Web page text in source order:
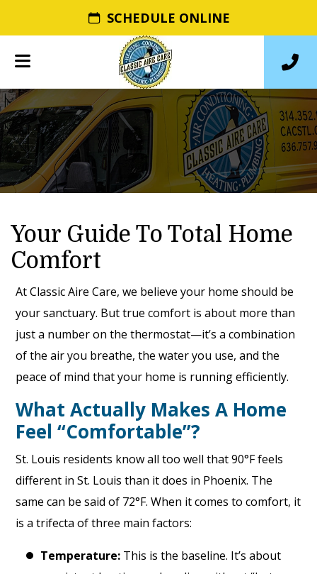
SCHEDULE ONLINE
Your Guide To Total Home
Comfort
At Classic Aire Care, we believe your home should be
your sanctuary. But true comfort is about more than
just a number on the thermostat—it’s a combination
of the air you breathe, the water you use, and the
peace of mind that your home is running efficiently.
What Actually Makes A Home
Feel “Comfortable”?
St. Louis residents know all too well that 90°F feels
different in St. Louis than it does in Phoenix. The
same can be said of 72°F. When it comes to comfort, it
is a trifecta of three main factors:
Temperature: This is the baseline. It’s about